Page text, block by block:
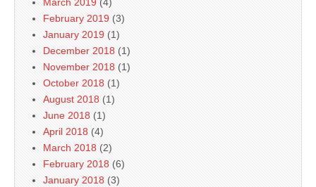
March 2019 (4)
February 2019 (3)
January 2019 (1)
December 2018 (1)
November 2018 (1)
October 2018 (1)
August 2018 (1)
June 2018 (1)
April 2018 (4)
March 2018 (2)
February 2018 (6)
January 2018 (3)